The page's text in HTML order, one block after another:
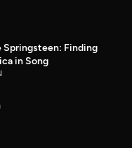
Springsteen: Finding
in Song